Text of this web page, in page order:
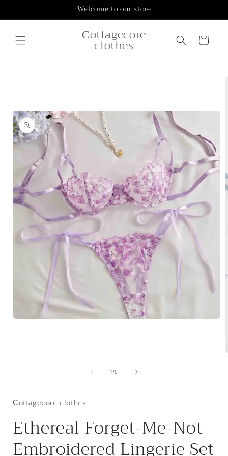
Welcome to our store
Сottagecore
clothes Cart
1 /of
5
Сottagecore clothes
Ethereal Forget-Me-Not
Embroidered Lingerie Set